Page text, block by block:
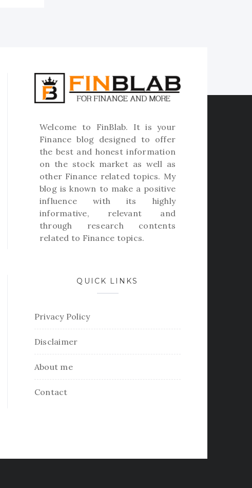
Welcome to FinBlab. It is your
Finance blog designed to offer
the best and honest information
on the stock market as well as
other Finance related topics. My
blog is known to make a positive
influence with its highly
informative, relevant and
through research contents
related to Finance topics.
QUICK LINKS
Privacy Policy
Disclaimer
About me
Contact